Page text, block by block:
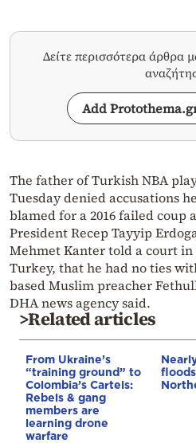
Δείτε περισσότερα άρθρα
Add
The father of Turkish NBA
Tuesday denied accusations
blamed for a 2016 failed
President Recep Tayyip
Mehmet Kanter told a court
Turkey, that he had no ties
based Muslim preacher
DHA news agency said.
>Related articles
From Ukraine’s
“training ground” to
Colombia’s Cartels:
Rebels & gang
members are
learning drone
warfare